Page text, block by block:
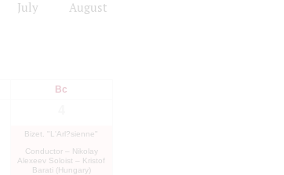
July August
Вс
Bizet. "L'Arl?sienne"
Conductor – Nikolay
Alexeev Soloist – Kristof
Barati (Hungary)